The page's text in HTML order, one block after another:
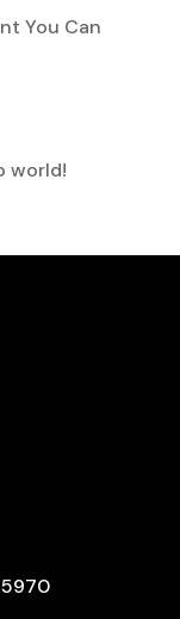
You Can
world!